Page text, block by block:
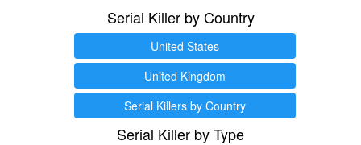
Serial Killer by Country
United States
United Kingdom
Serial Killers by Country
Serial Killer by Type